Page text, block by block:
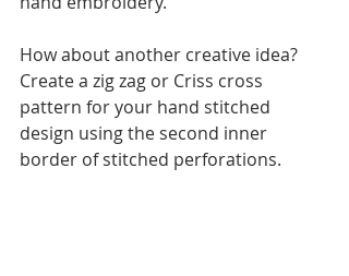
How about another creative idea?
Create a zig zag or Criss cross
pattern for your hand stitched
design using the second inner
border of stitched perforations.